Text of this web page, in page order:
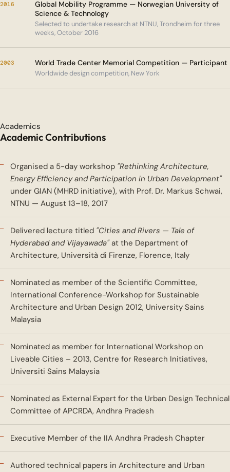
2016
Global Mobility Programme — Norwegian University of
Science & Technology
Selected to undertake research at NTNU, Trondheim for three
weeks, October 2016
2003 World Trade Center Memorial Competition — Participant
Worldwide design competition, New York
Academics
Academic Contributions
Organised a 5-day workshop "Rethinking Architecture,
Energy Efficiency and Participation in Urban Development"
under GIAN (MHRD initiative), with Prof. Dr. Markus Schwai,
NTNU — August 13–18, 2017
Delivered lecture titled "Cities and Rivers — Tale of
Hyderabad and Vijayawada"at the Department of
Architecture, Università di Firenze, Florence, Italy
Nominated as member of the Scientific Committee,
International Conference-Workshop for Sustainable
Architecture and Urban Design 2012, University Sains
Malaysia
Nominated as member for International Workshop on
Liveable Cities – 2013, Centre for Research Initiatives,
Universiti Sains Malaysia
Nominated as External Expert for the Urban Design Technical
Committee of APCRDA, Andhra Pradesh
Executive Member of the IIA Andhra Pradesh Chapter
Authored technical papers in Architecture and Urban